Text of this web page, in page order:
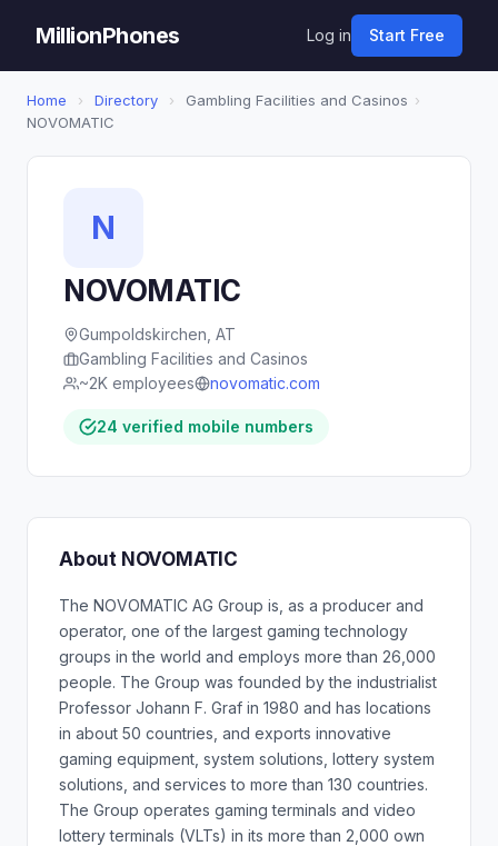
MillionPhones Log in Start Free
Home › Directory › Gambling Facilities and Casinos ›
NOVOMATIC
N
NOVOMATIC
Gumpoldskirchen, AT
Gambling Facilities and Casinos
~2K employees
novomatic.com
24 verified mobile numbers
About NOVOMATIC
The NOVOMATIC AG Group is, as a producer and
operator, one of the largest gaming technology
groups in the world and employs more than 26,000
people. The Group was founded by the industrialist
Professor Johann F. Graf in 1980 and has locations
in about 50 countries, and exports innovative
gaming equipment, system solutions, lottery system
solutions, and services to more than 130 countries.
The Group operates gaming terminals and video
lottery terminals (VLTs) in its more than 2,000 own